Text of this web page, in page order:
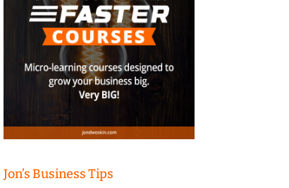
Jon’s Business Tips